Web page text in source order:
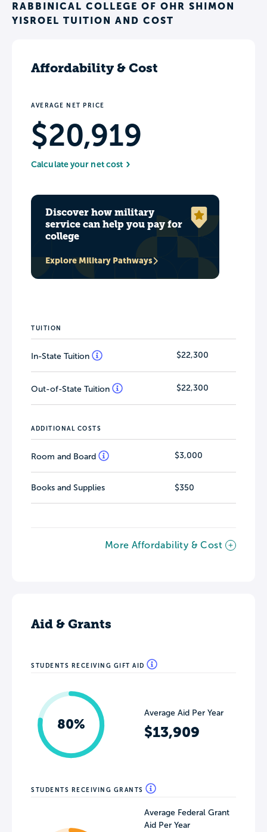
RABBINICAL COLLEGE OF OHR SHIMON
YISROEL TUITION AND COST
Affordability & Cost
AVERAGE NET PRICE
$20,919
Calculate your net cost
Discover how military
service can help you pay for
college
Explore Military Pathways
TUITION
In-State Tuition $22,300
Out-of-State Tuition $22,300
ADDITIONAL COSTS
Room and Board $3,000
Books and Supplies $350
More Affordability & Cost
Aid & Grants
STUDENTS RECEIVING GIFT AID
80%
Average Aid Per Year
$13,909
STUDENTS RECEIVING GRANTS
Average Federal Grant
Aid Per Year